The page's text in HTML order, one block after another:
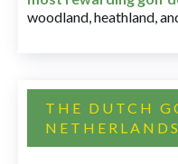
woodland, heathland,
THE DUTCH
NETHERLANDS